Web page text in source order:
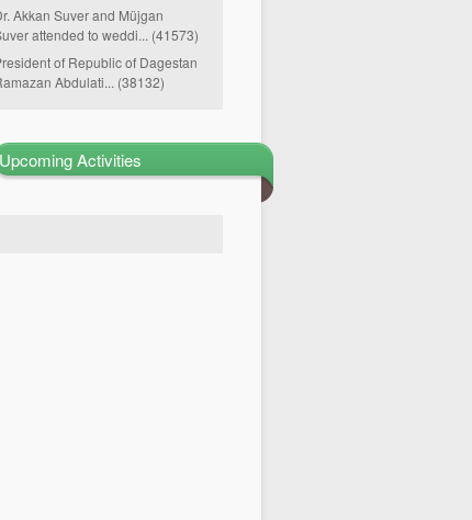
Akkan Suver and Müjgan
attended to weddi... (41573)
of Republic of Dagestan
Abdulati... (38132)
Upcoming Activities